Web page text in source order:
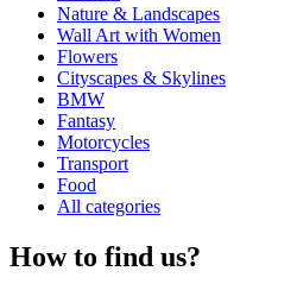
Nature & Landscapes
Wall Art with Women
Flowers
Cityscapes & Skylines
BMW
Fantasy
Motorcycles
Transport
Food
All categories
How to find us?